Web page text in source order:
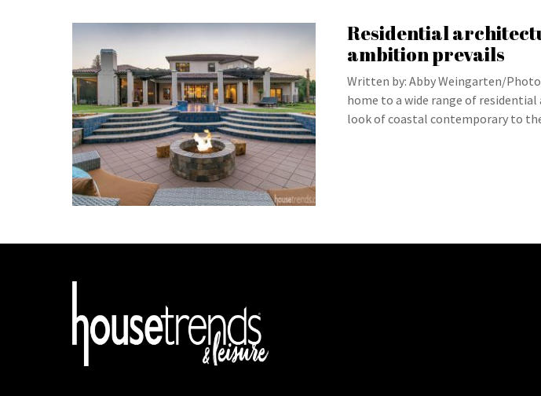
Residential
ambition prevails
Written by: Abby Weingarten/
home to a wide range of
look of coastal contemporary to